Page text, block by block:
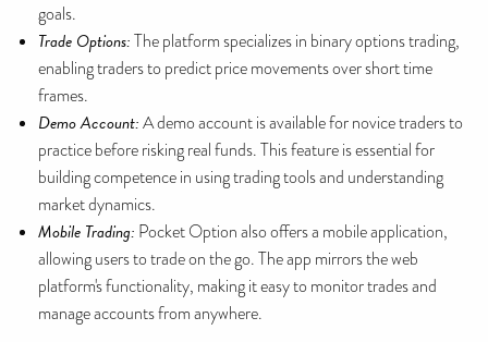
goals.
Trade Options:The platform specializes in binary options trading,
enabling traders to predict price movements over short time
frames.
Demo Account:A demo account is available for novice traders to
practice before risking real funds. This feature is essential for
building competence in using trading tools and understanding
market dynamics.
Mobile Trading: Pocket Option also offers a mobile application,
allowing users to trade on the go. The app mirrors the web
platform's functionality, making it easy to monitor trades and
manage accounts from anywhere.